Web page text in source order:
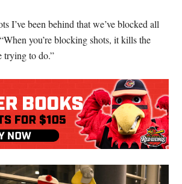
I’ve been behind that we’ve blocked all
you’re blocking shots, it kills the
trying to do.”